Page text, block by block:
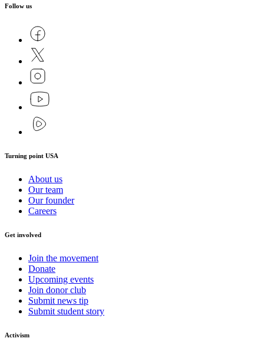
Follow us
Turning point USA
About us
Our team
Our founder
Careers
Get involved
Join the movement
Donate
Upcoming events
Join donor club
Submit news tip
Submit student story
Activism